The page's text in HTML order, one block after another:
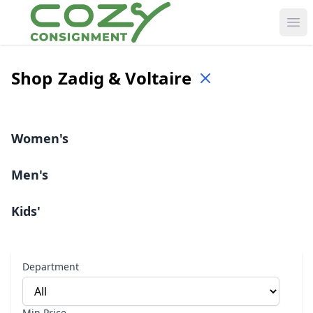
Shop Zadig & Voltaire
Women's
Men's
Kids'
Department